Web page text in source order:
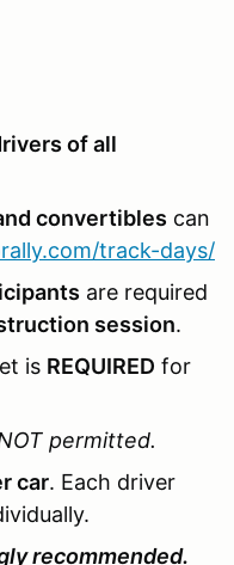
of all
convertibles can
track-days/
are required
session.
is REQUIRED for
permitted.
car. Each driver
recommended.